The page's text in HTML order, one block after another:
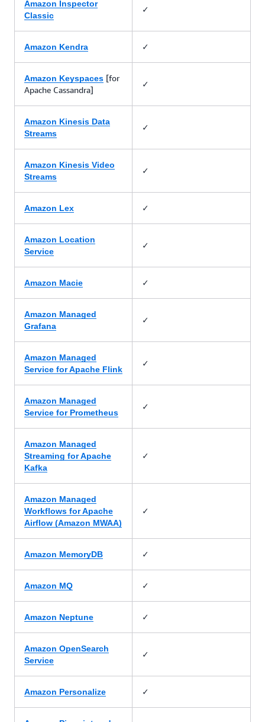
Amazon Inspector
Classic
✓
Amazon Kendra ✓
Amazon Keyspaces [for
Apache Cassandra]
✓
Amazon Kinesis Data
Streams
✓
Amazon Kinesis Video
Streams
✓
Amazon Lex ✓
Amazon Location
Service
✓
Amazon Macie ✓
Amazon Managed
Grafana
✓
Amazon Managed
Service for Apache Flink
✓
Amazon Managed
Service for Prometheus
✓
Amazon Managed
Streaming for Apache
Kafka
✓
Amazon Managed
Workflows for Apache
Airflow (Amazon MWAA)
✓
Amazon MemoryDB ✓
Amazon MQ ✓
Amazon Neptune ✓
Amazon OpenSearch
Service
✓
Amazon Personalize ✓